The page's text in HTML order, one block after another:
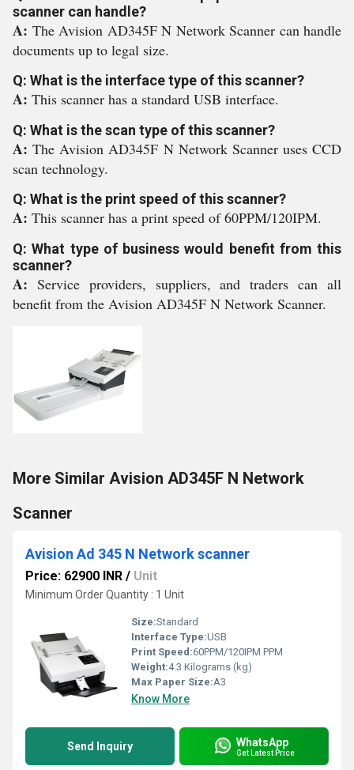
scanner can handle?
A: The Avision AD345F N Network Scanner can handle
documents up to legal size.
Q: What is the interface type of this scanner?
A: This scanner has a standard USB interface.
Q: What is the scan type of this scanner?
A:The Avision AD345F N Network Scanner uses CCD
scan technology.
Q: What is the print speed of this scanner?
A: This scanner has a print speed of 60PPM/120IPM.
Q: What type of business would benefit from this
scanner?
A: Service providers, suppliers, and traders can all
benefit from the Avision AD345F N Network Scanner.
More Similar Avision AD345F N Network
Scanner
Avision Ad 345 N Network scanner
Price: 62900 INR / Unit
Minimum Order Quantity : 1 Unit
Size:Standard
Interface Type:USB
Print Speed:60PPM/120IPM PPM
Weight:4.3 Kilograms (kg)
Max Paper Size:A3
Know More
Send Inquiry WhatsApp
Get Latest Price